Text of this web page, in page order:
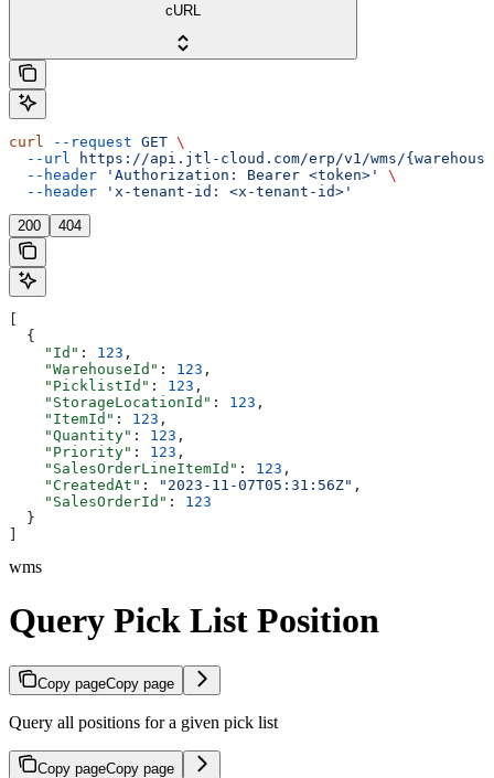
cURL
curl --request GET \
  --url
https://api.jtl-cloud.com/erp/v1/wms/
  --header
'Authorization: Bearer <token>'
\
  --header
'x-tenant-id: <x-tenant-id>'
200 404
  {
    "Id"
: 123 ,
    "WarehouseId"
: 123 ,
    "PicklistId"
: 123 ,
    "StorageLocationId"
: 123 ,
    "ItemId"
: 123 ,
    "Quantity"
: 123 ,
    "Priority"
: 123 ,
    "SalesOrderLineItemId"
: 123 ,
    "CreatedAt"
: "2023-11-07T05:31:56Z" ,
    "SalesOrderId"
: 123
  }
wms
Query Pick List Position
Copy pageCopy page
Query all positions for a given pick list
Copy pageCopy page